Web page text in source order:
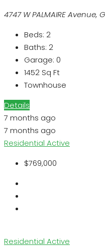
4747 W PALMAIRE Avenue,
Beds: 2
Baths: 2
Garage: 0
1452 Sq Ft
Townhouse
Details
7 months ago
7 months ago
Residential Active
$769,000
Residential Active